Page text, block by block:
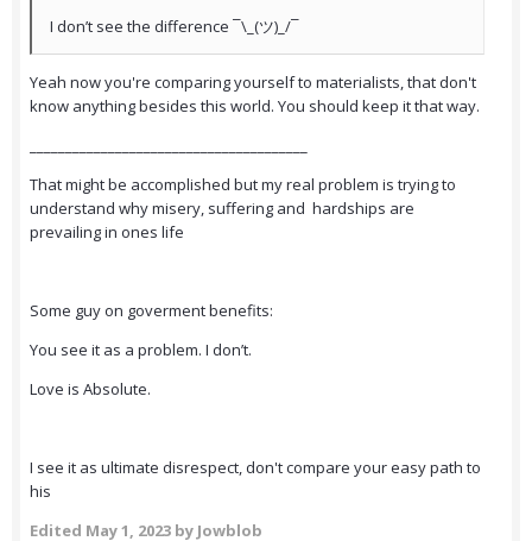
I don’t see the difference ¯\_(ツ)_/¯
Yeah now you're comparing yourself to materialists, that don't
know anything besides this world. You should keep it that way.
That might be accomplished but my real problem is trying to
understand why misery, suffering and hardships are
prevailing in ones life
Some guy on goverment benefits:
You see it as a problem. I don’t.
Love is Absolute.
I see it as ultimate disrespect, don't compare your easy path to
his
Edited May 1, 2023 by Jowblob